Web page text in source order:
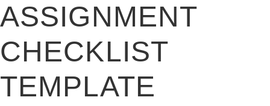
ASSIGNMENT
CHECKLIST
TEMPLATE